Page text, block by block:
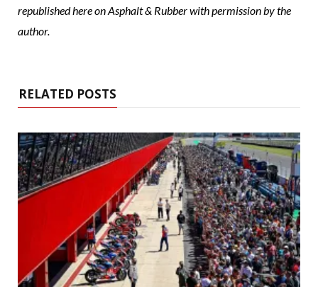
republished here on Asphalt & Rubber with permission by the
author.
RELATED POSTS